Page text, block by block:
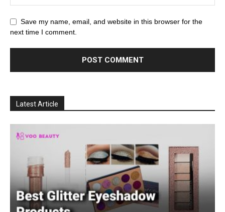
Save my name, email, and website in this browser for the
next time I comment.
Latest Article